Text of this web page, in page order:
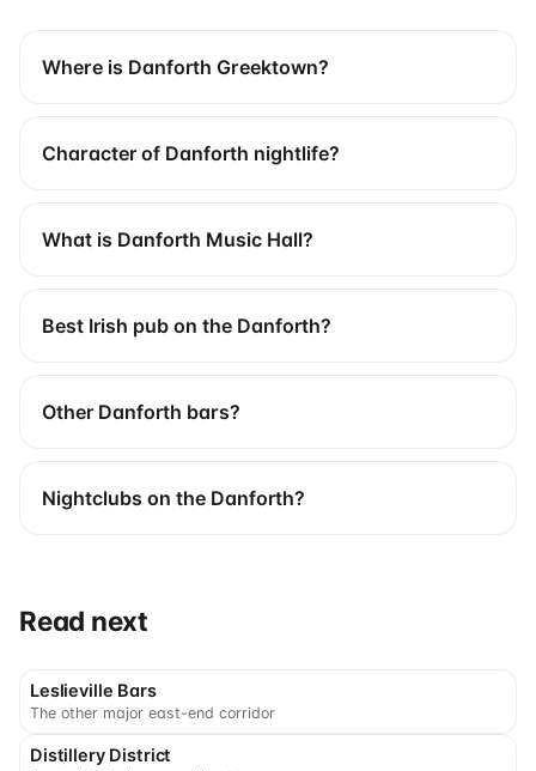
Where is Danforth Greektown?
Character of Danforth nightlife?
What is Danforth Music Hall?
Best Irish pub on the Danforth?
Other Danforth bars?
Nightclubs on the Danforth?
Read next
Leslieville Bars
The other major east-end corridor
Distillery District